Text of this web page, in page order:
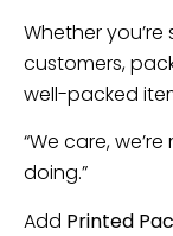
Whether
customers,
well-packed
“We care,
doing.”
Add Printed